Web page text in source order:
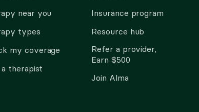
near you
types
my coverage
a therapist
Insurance program
Resource hub
Refer a provider,
Earn $500
Join Alma